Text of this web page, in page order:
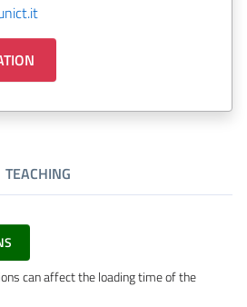
TEACHING
can affect the loading time of the